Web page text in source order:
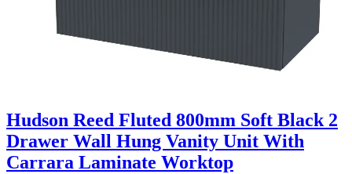
Hudson Reed Fluted 800mm Soft Black 2
Drawer Wall Hung Vanity Unit With
Carrara Laminate Worktop